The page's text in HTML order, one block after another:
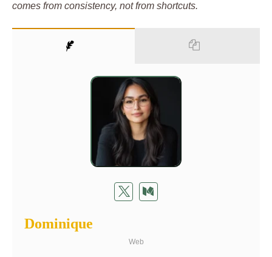
comes from consistency, not from shortcuts.
Dominique
Web